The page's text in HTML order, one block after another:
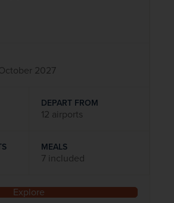
2027
DEPART FROM
12 airports
MEALS
7 included
Explore